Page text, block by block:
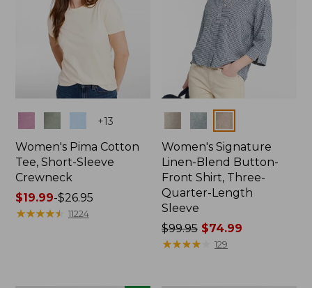
+13
Women's Pima Cotton
Tee, Short-Sleeve
Crewneck
Price
range
$19.99-$26.95
★★★★★
★★★★★ 11224
Women's Signature
Linen-Blend Button-
Front Shirt, Three-
Quarter-Length
Sleeve
Price
was
$99.95 $74.99
★★★★
★★★★ 129